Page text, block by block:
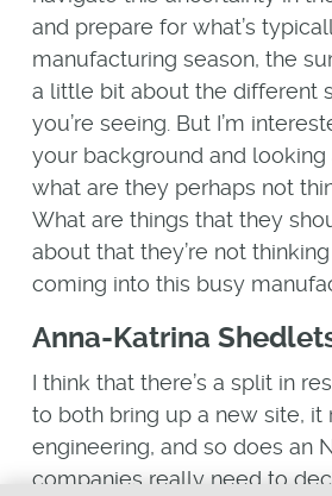
and prepare for what’s
manufacturing season, the
a little bit about the different
you’re seeing. But I’m
your background and looking
what are they perhaps not
What are things that they
about that they’re not
coming into this busy
Anna-Katrina
I think that there’s a split in
to both bring up a new site, it
engineering, and so does an
companies really need to